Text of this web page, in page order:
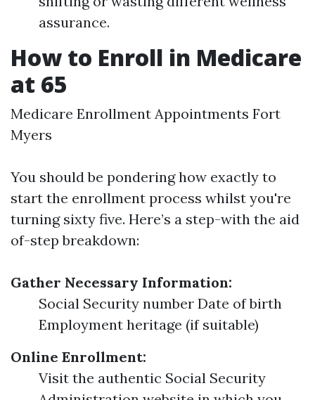
assurance.
How to Enroll in Medicare
at 65
Medicare Enrollment Appointments Fort
Myers
You should be pondering how exactly to
start the enrollment process whilst you're
turning sixty five. Here’s a step-with the aid
of-step breakdown:
Gather Necessary Information:
Social Security number Date of birth
Employment heritage (if suitable)
Online Enrollment:
Visit the authentic Social Security